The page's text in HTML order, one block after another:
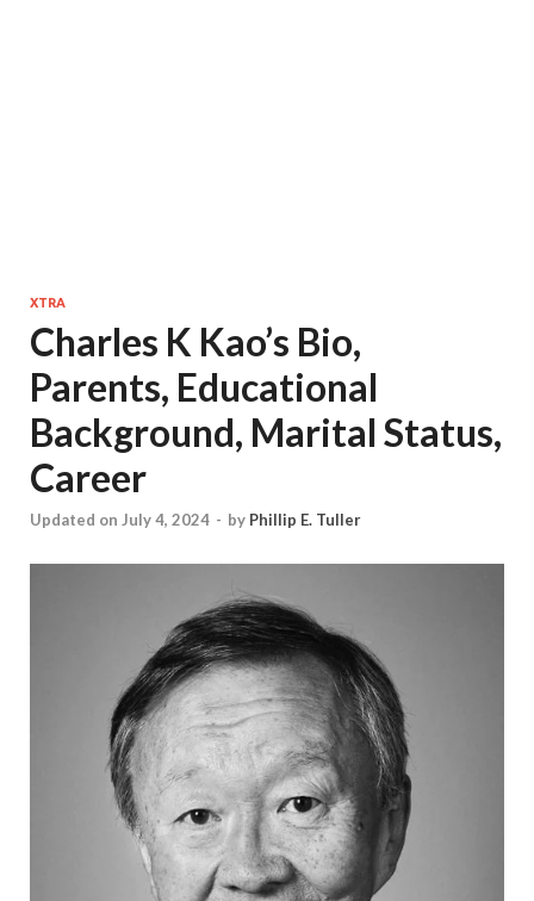
XTRA
Charles K Kao’s Bio,
Parents, Educational
Background, Marital Status,
Career
Updated on July 4, 2024 - by Phillip E. Tuller